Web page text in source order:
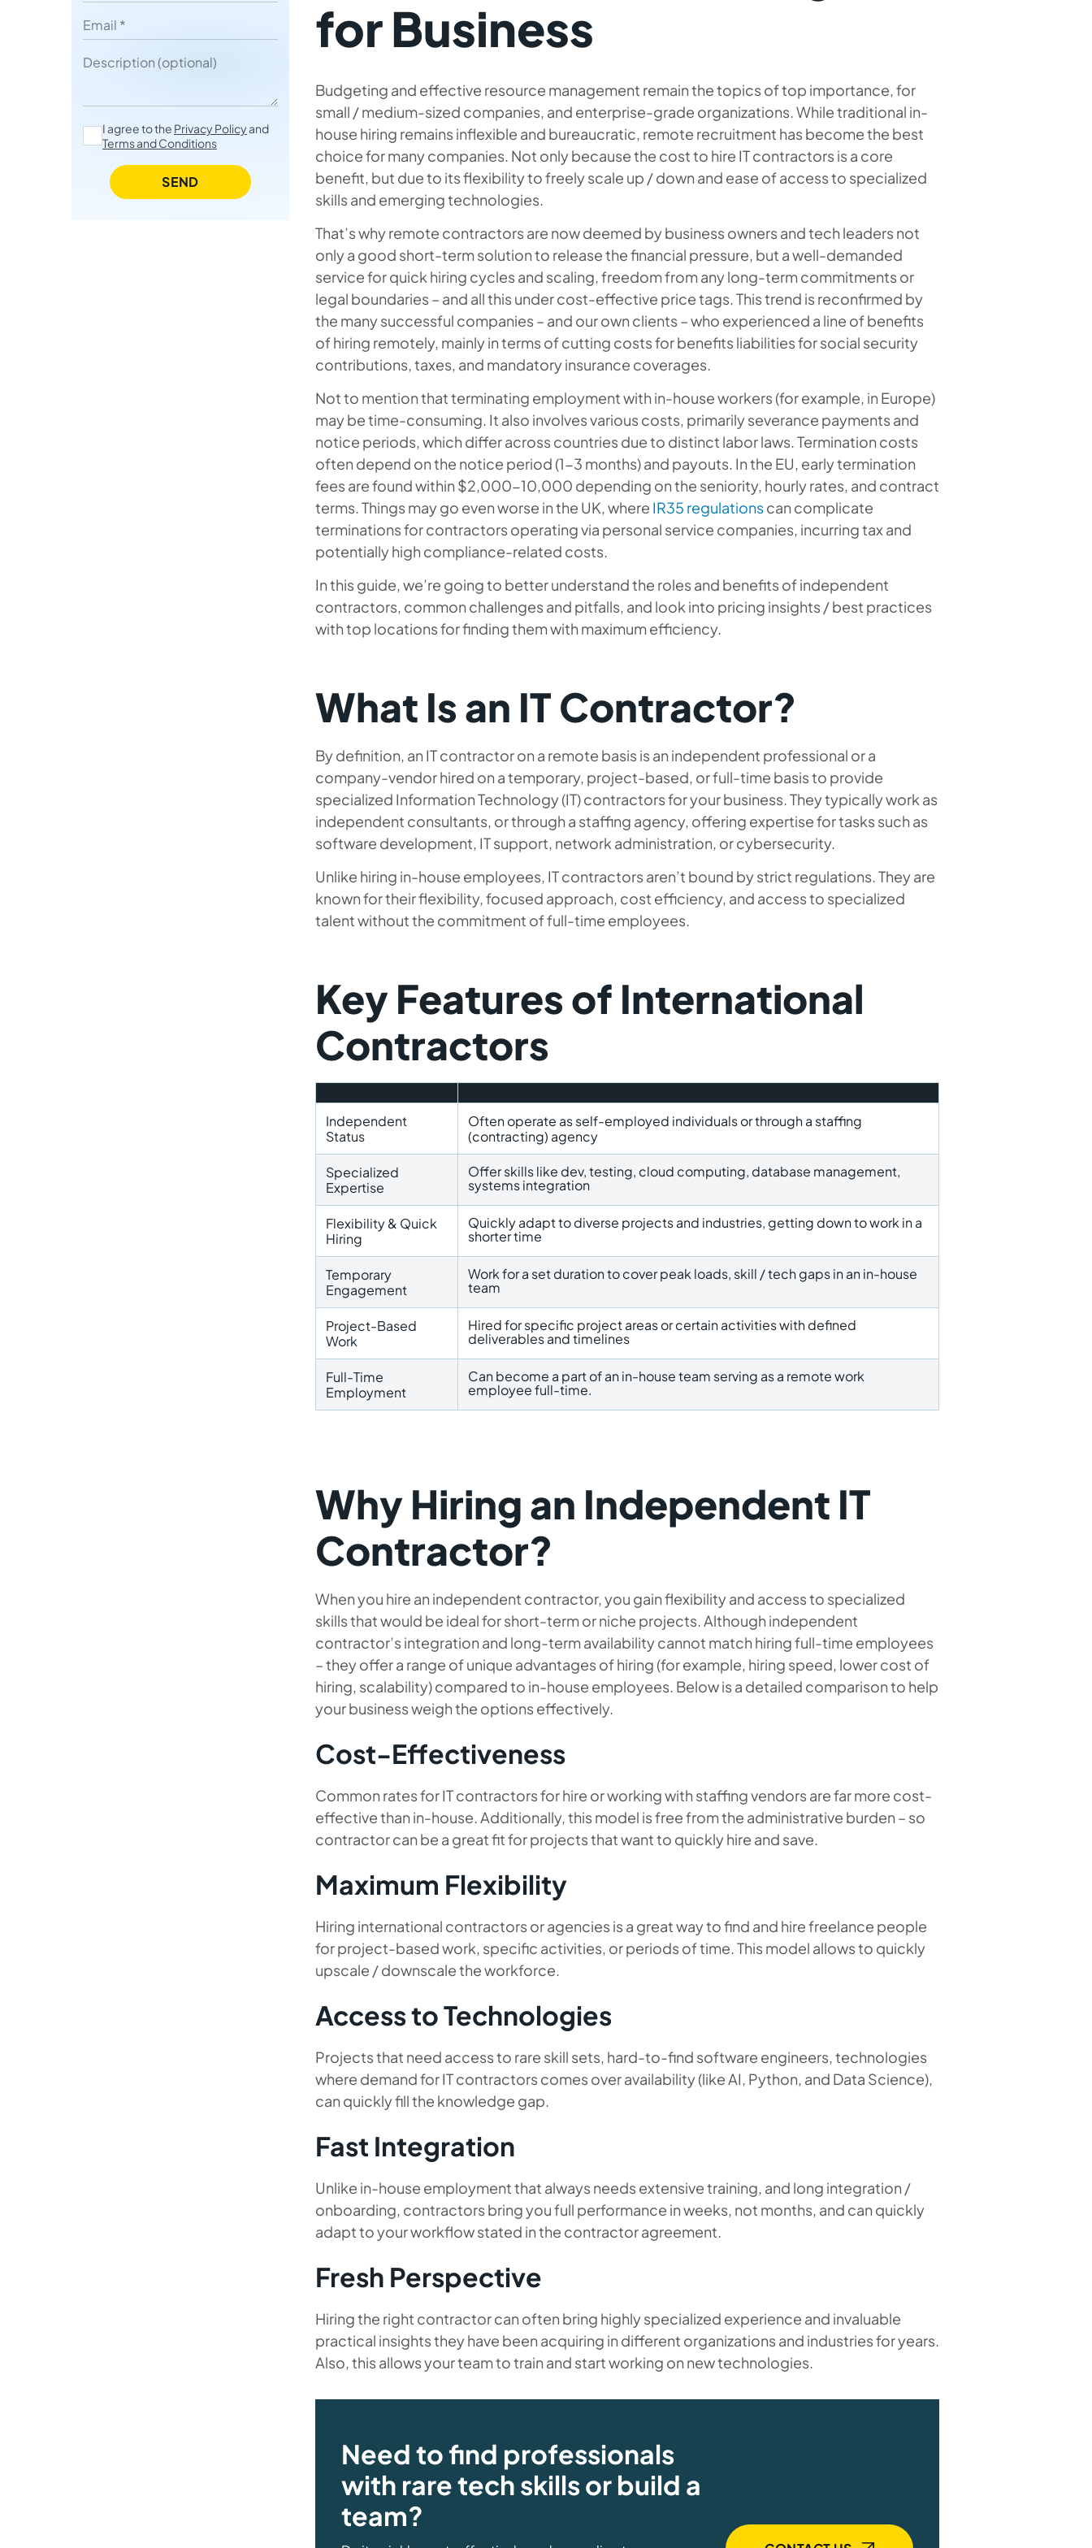
for Business
IT Contractors vs. In-House
Roles of IT Contractors
Potential Drawbacks of Hiring
Strategies to Overcome These
Email
Description
I agree to the Privacy Policyand
Terms and Conditions
SEND
Budgeting and effective resource management remain the topics of top importance, for
small / medium-sized companies, and enterprise-grade organizations. While traditional in-
house hiring remains inflexible and bureaucratic, remote recruitment has become the best
choice for many companies. Not only because the cost to hire IT contractors is a core
benefit, but due to its flexibility to freely scale up / down and ease of access to specialized
skills and emerging technologies.
That’s why remote contractors are now deemed by business owners and tech leaders not
only a good short-term solution to release the financial pressure, but a well-demanded
service for quick hiring cycles and scaling, freedom from any long-term commitments or
legal boundaries – and all this under cost-effective price tags. This trend is reconfirmed by
the many successful companies – and our own clients – who experienced a line of benefits
of hiring remotely, mainly in terms of cutting costs for benefits liabilities for social security
contributions, taxes, and mandatory insurance coverages.
Not to mention that terminating employment with in-house workers (for example, in Europe)
may be time-consuming. It also involves various costs, primarily severance payments and
notice periods, which differ across countries due to distinct labor laws. Termination costs
often depend on the notice period (1-3 months) and payouts. In the EU, early termination
fees are found within $2,000-10,000 depending on the seniority, hourly rates, and contract
terms. Things may go even worse in the UK, where IR35 regulationscan complicate
terminations for contractors operating via personal service companies, incurring tax and
potentially high compliance-related costs.
In this guide, we’re going to better understand the roles and benefits of independent
contractors, common challenges and pitfalls, and look into pricing insights / best practices
with top locations for finding them with maximum efficiency.
What Is an IT Contractor?
By definition, an IT contractor on a remote basis is an independent professional or a
company-vendor hired on a temporary, project-based, or full-time basis to provide
specialized Information Technology (IT) contractors for your business. They typically work as
independent consultants, or through a staffing agency, offering expertise for tasks such as
software development, IT support, network administration, or cybersecurity.
Unlike hiring in-house employees, IT contractors aren’t bound by strict regulations. They are
known for their flexibility, focused approach, cost efficiency, and access to specialized
talent without the commitment of full-time employees.
Key Features of International
Contractors
Independent
Status
Often operate as self-employed individuals or through a staffing
(contracting) agency
Specialized
Expertise
Offer skills like dev, testing, cloud computing, database management,
systems integration
Flexibility & Quick
Hiring
Quickly adapt to diverse projects and industries, getting down to work in a
shorter time
Temporary
Engagement
Work for a set duration to cover peak loads, skill / tech gaps in an in-house
team
Project-Based
Work
Hired for specific project areas or certain activities with defined
deliverables and timelines
Full-Time
Employment
Can become a part of an in-house team serving as a remote work
employee full-time.
Why Hiring an Independent IT
Contractor?
When you hire an independent contractor, you gain flexibility and access to specialized
skills that would be ideal for short-term or niche projects. Although independent
contractor’s integration and long-term availability cannot match hiring full-time employees
– they offer a range of unique advantages of hiring (for example, hiring speed, lower cost of
hiring, scalability) compared to in-house employees. Below is a detailed comparison to help
your business weigh the options effectively.
Cost-Effectiveness
Common rates for IT contractors for hire or working with staffing vendors are far more cost-
effective than in-house. Additionally, this model is free from the administrative burden – so
contractor can be a great fit for projects that want to quickly hire and save.
Maximum Flexibility
Hiring international contractors or agencies is a great way to find and hire freelance people
for project-based work, specific activities, or periods of time. This model allows to quickly
upscale / downscale the workforce.
Access to Technologies
Projects that need access to rare skill sets, hard-to-find software engineers, technologies
where demand for IT contractors comes over availability (like AI, Python, and Data Science),
can quickly fill the knowledge gap.
Fast Integration
Unlike in-house employment that always needs extensive training, and long integration /
onboarding, contractors bring you full performance in weeks, not months, and can quickly
adapt to your workflow stated in the contractor agreement.
Fresh Perspective
Hiring the right contractor can often bring highly specialized experience and invaluable
practical insights they have been acquiring in different organizations and industries for years.
Also, this allows your team to train and start working on new technologies.
Need to find professionals
with rare tech skills or build a
team?